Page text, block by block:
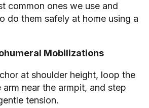
common ones we use and
do them safely at home using a
Mobilizations
at shoulder height, loop the
near the armpit, and step
tension.